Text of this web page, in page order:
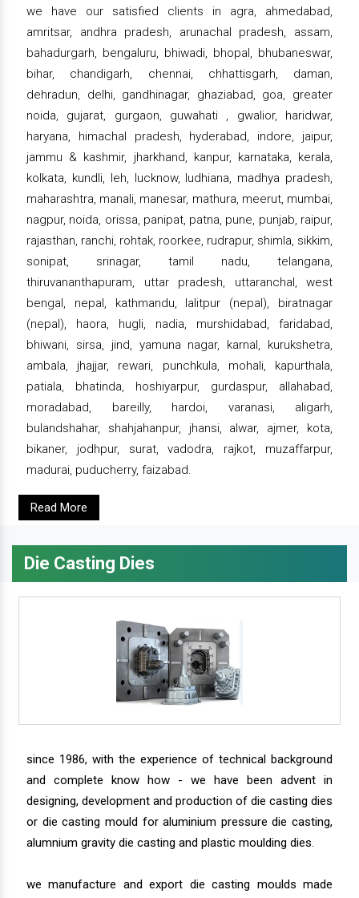
we have our satisfied clients in agra, ahmedabad,
amritsar, andhra pradesh, arunachal pradesh, assam,
bahadurgarh, bengaluru, bhiwadi, bhopal, bhubaneswar,
bihar, chandigarh, chennai, chhattisgarh, daman,
dehradun, delhi, gandhinagar, ghaziabad, goa, greater
noida, gujarat, gurgaon, guwahati , gwalior, haridwar,
haryana, himachal pradesh, hyderabad, indore, jaipur,
jammu & kashmir, jharkhand, kanpur, karnataka, kerala,
kolkata, kundli, leh, lucknow, ludhiana, madhya pradesh,
maharashtra, manali, manesar, mathura, meerut, mumbai,
nagpur, noida, orissa, panipat, patna, pune, punjab, raipur,
rajasthan, ranchi, rohtak, roorkee, rudrapur, shimla, sikkim,
sonipat, srinagar, tamil nadu, telangana,
thiruvananthapuram, uttar pradesh, uttaranchal, west
bengal, nepal, kathmandu, lalitpur (nepal), biratnagar
(nepal), haora, hugli, nadia, murshidabad, faridabad,
bhiwani, sirsa, jind, yamuna nagar, karnal, kurukshetra,
ambala, jhajjar, rewari, punchkula, mohali, kapurthala,
patiala, bhatinda, hoshiyarpur, gurdaspur, allahabad,
moradabad, bareilly, hardoi, varanasi, aligarh,
bulandshahar, shahjahanpur, jhansi, alwar, ajmer, kota,
bikaner, jodhpur, surat, vadodra, rajkot, muzaffarpur,
madurai, puducherry, faizabad.
Read More
Die Casting Dies
since 1986, with the experience of technical background
and complete know how - we have been advent in
designing, development and production of die casting dies
or die casting mould for aluminium pressure die casting,
alumnium gravity die casting and plastic moulding dies.
we manufacture and export die casting moulds made